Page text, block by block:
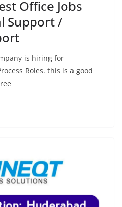
Office Jobs
Support /
is hiring for
Roles. this is a good